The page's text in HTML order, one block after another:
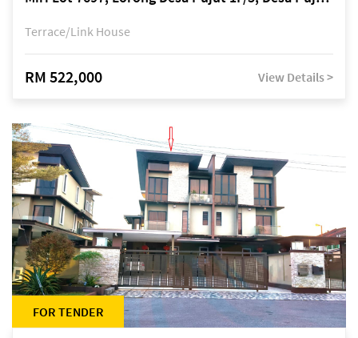
Terrace/Link House
RM 522,000 View Details >
FOR TENDER